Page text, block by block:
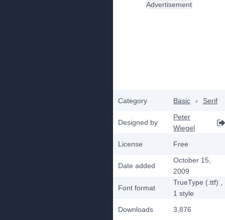
Category Basic › Serif
Designed by
Peter
Wiegel
License
Free
Date added
October 15,
2009
Font format
TrueType (.ttf)
1 style
Downloads
3,876
Advertisement